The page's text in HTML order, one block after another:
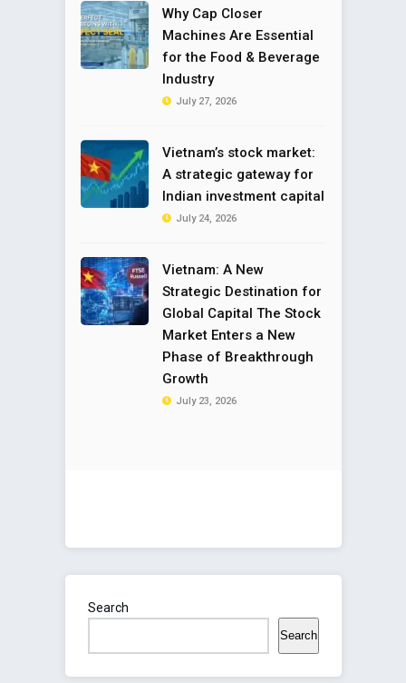
Why Cap Closer
Machines Are Essential
for the Food & Beverage
Industry
July 27, 2026
Vietnam’s stock market:
A strategic gateway for
Indian investment capital
July 24, 2026
Vietnam: A New
Strategic Destination for
Global Capital The Stock
Market Enters a New
Phase of Breakthrough
Growth
July 23, 2026
Search
Search